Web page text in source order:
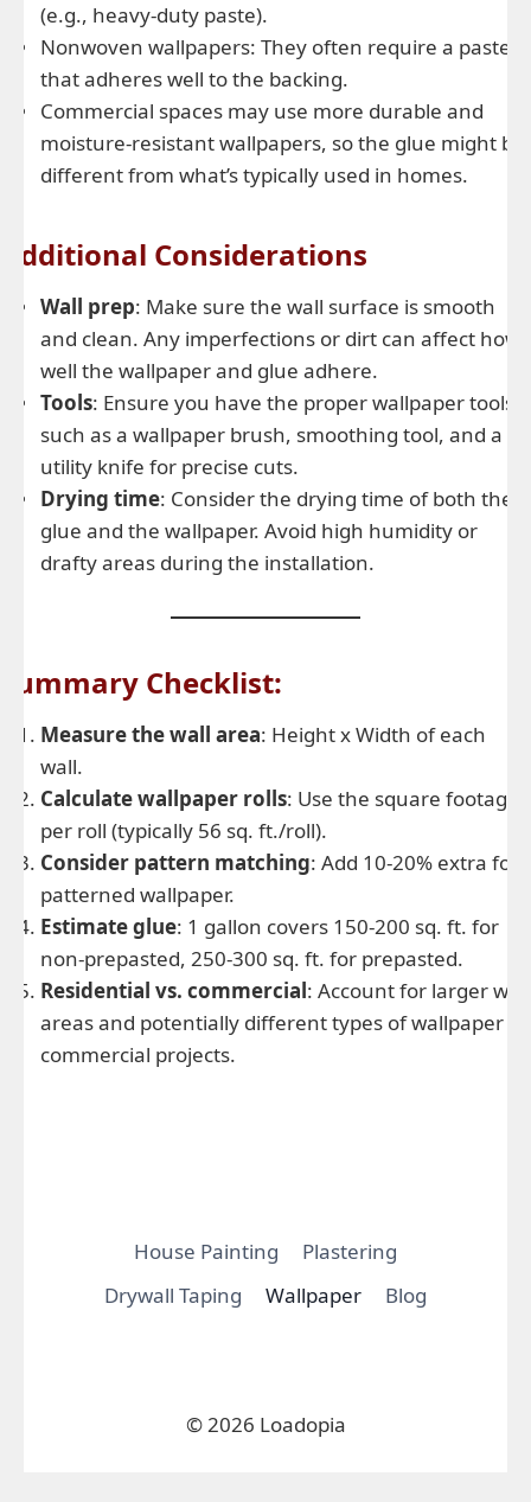
(e.g., heavy-duty paste).
Nonwoven wallpapers: They often require a paste
that adheres well to the backing.
Commercial spaces may use more durable and
moisture-resistant wallpapers, so the glue might be
different from what’s typically used in homes.
Additional Considerations
Wall prep: Make sure the wall surface is smooth
and clean. Any imperfections or dirt can affect how
well the wallpaper and glue adhere.
Tools: Ensure you have the proper wallpaper tools,
such as a wallpaper brush, smoothing tool, and a
utility knife for precise cuts.
Drying time: Consider the drying time of both the
glue and the wallpaper. Avoid high humidity or
drafty areas during the installation.
Summary Checklist:
Measure the wall area: Height x Width of each
wall.
Calculate wallpaper rolls: Use the square footage
per roll (typically 56 sq. ft./roll).
Consider pattern matching: Add 10-20% extra for
patterned wallpaper.
Estimate glue: 1 gallon covers 150-200 sq. ft. for
non-prepasted, 250-300 sq. ft. for prepasted.
Residential vs. commercial: Account for larger wall
areas and potentially different types of wallpaper in
commercial projects.
House Painting
Plastering
Drywall Taping
Wallpaper Blog
© 2026 Loadopia